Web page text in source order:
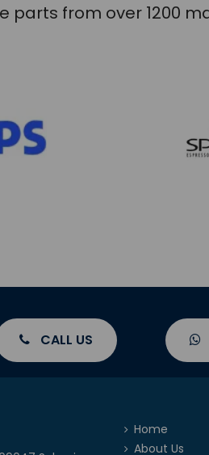
parts from over 1200
CALL US
Home
About Us